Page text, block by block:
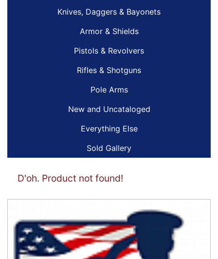
Knives, Daggers & Bayonets
Armor & Shields
Pistols & Revolvers
Rifles & Shotguns
Pole Arms
New and Uncataloged
Everything Else
Sold Gallery
D'oh. Product not found!